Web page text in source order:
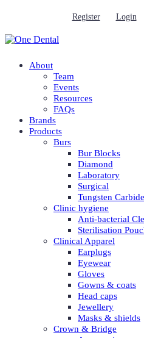
Register Login
About
Team
Events
Resources
FAQs
Brands
Products
Burs
Bur Blocks
Diamond
Laboratory
Surgical
Tungsten Carbide
Clinic hygiene
Anti-bacterial
Sterilisation
Clinical Apparel
Earplugs
Eyewear
Gloves
Gowns & coats
Head caps
Jewellery
Masks & shields
Crown & Bridge